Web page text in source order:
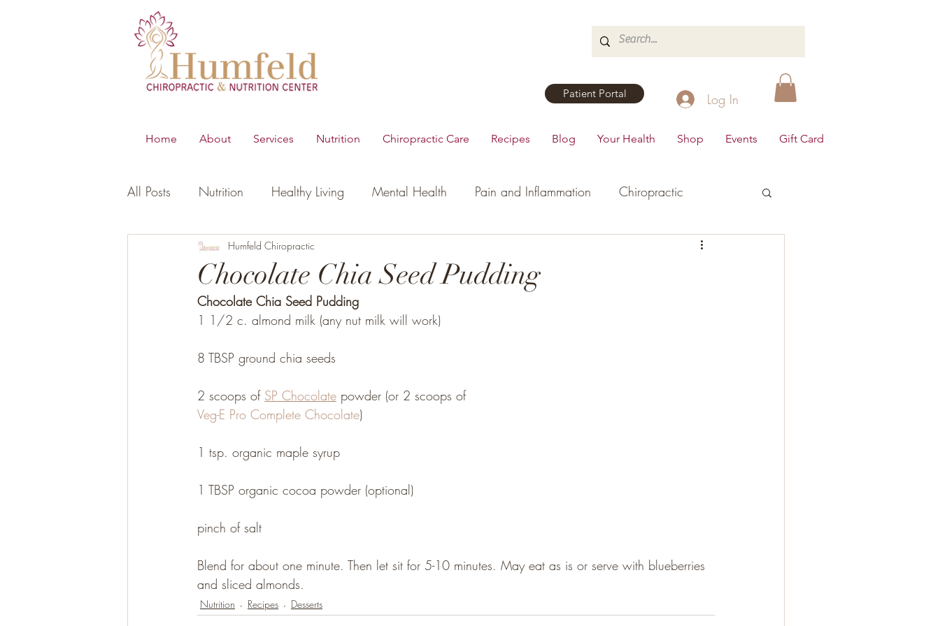
Patient Portal Log In
Home About Services Nutrition Chiropractic Care Recipes Blog Your Health Shop Events Gift Card
All Posts Nutrition Healthy Living Mental Health Pain and Inflammation Chiropractic
Young Living Essential Oils
Digestion Women's Health Hormonal Health
Gluten Free Paleo
Chocolate Chia Seed Pudding
Humfeld Chiropractic
Chocolate Chia Seed Pudding
1 1/2 c. almond milk (any nut milk will work)
8 TBSP ground chia seeds
2 scoops of SP Chocolate powder (or 2 scoops of
Veg-E Pro Complete Chocolate)
1 tsp. organic maple syrup
1 TBSP organic cocoa powder (optional)
pinch of salt
Blend for about one minute. Then let sit for 5-10 minutes. May eat as is or serve with blueberries
and sliced almonds.
Nutrition Recipes Desserts